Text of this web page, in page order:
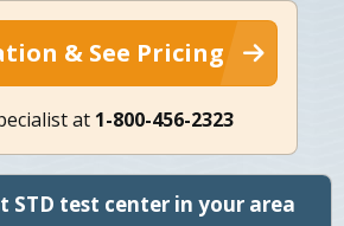
& See Pricing
at 1-800-456-2323
STD test center in your area